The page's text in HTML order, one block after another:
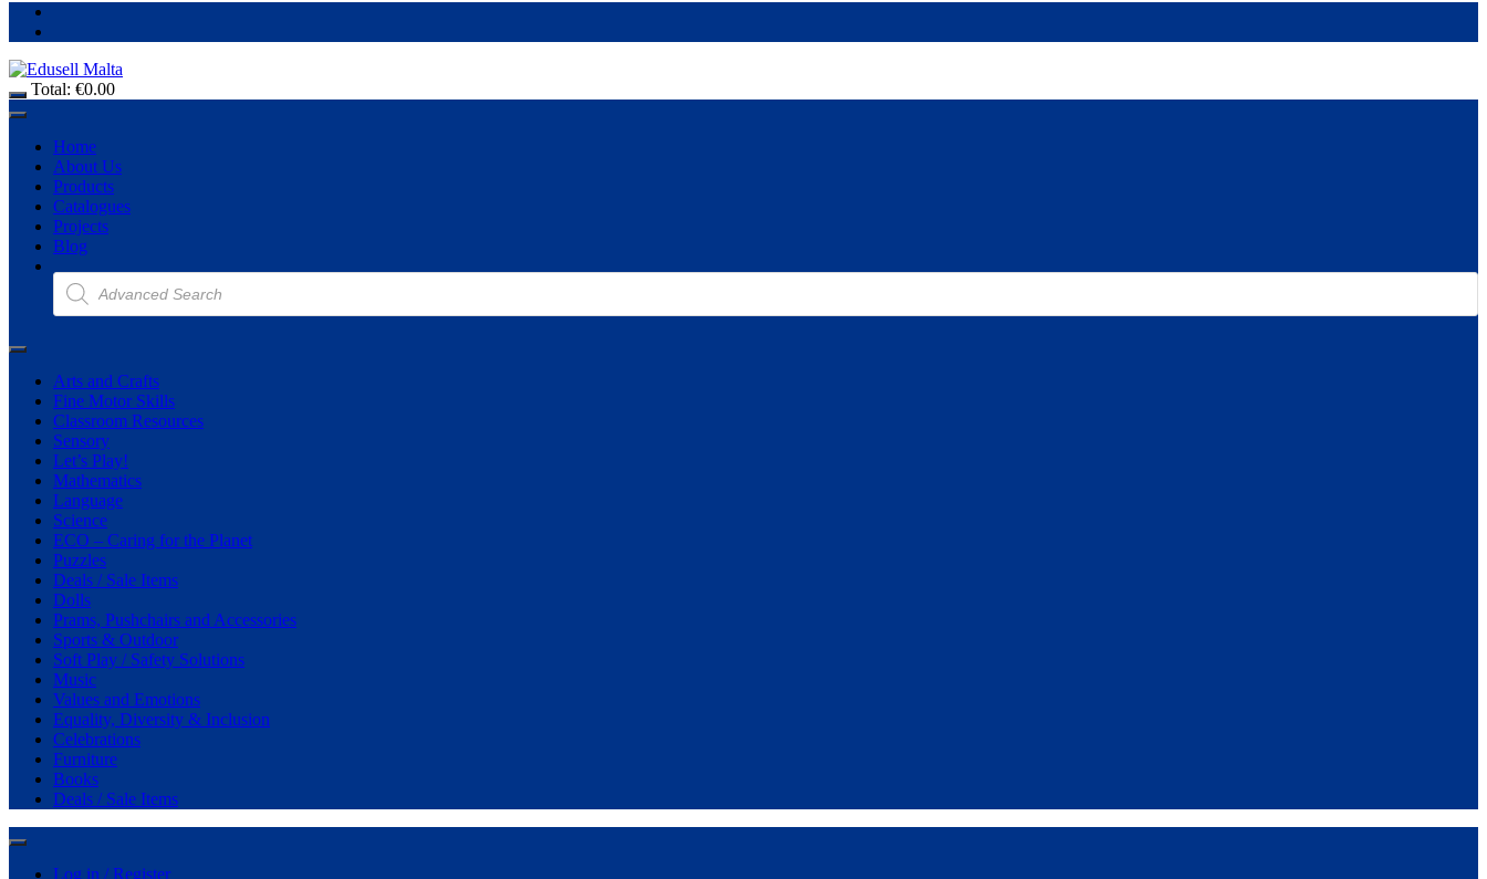
Total: €0.00
Home
About Us
Products
Catalogues
Projects
Blog
Products
search
Arts and Crafts
Fine Motor Skills
Classroom Resources
Sensory
Let’s Play!
Mathematics
Language
Science
ECO – Caring for the Planet
Puzzles
Deals / Sale Items
Dolls
Prams, Pushchairs and Accessories
Sports & Outdoor
Soft Play / Safety Solutions
Music
Values and Emotions
Equality, Diversity & Inclusion
Celebrations
Furniture
Books
Deals / Sale Items
Log in / Register